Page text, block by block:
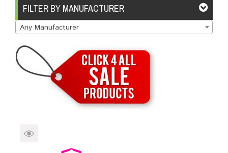
Brands Devices Sale
About My Account Create Account
FILTER BY MANUFACTURER
Any Manufacturer